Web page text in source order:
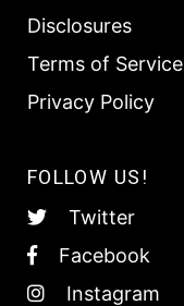
Disclosures
Terms of Service
Privacy Policy
FOLLOW US!
Twitter
Facebook
Instagram